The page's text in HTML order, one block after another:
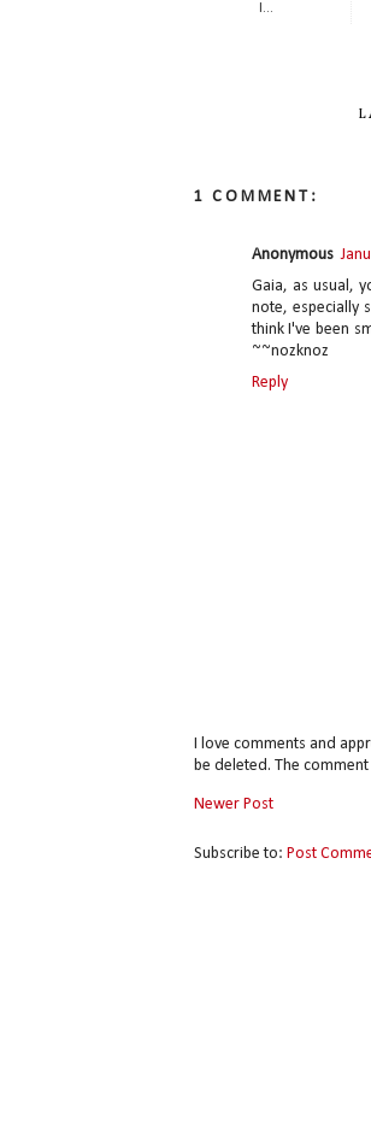
I...
1 COMMENT:
Anonymous
Gaia, as usual,
note, especially
think I've been
~~nozknoz
Reply
I love comments and
be deleted. The
Newer Post
Subscribe to: Post